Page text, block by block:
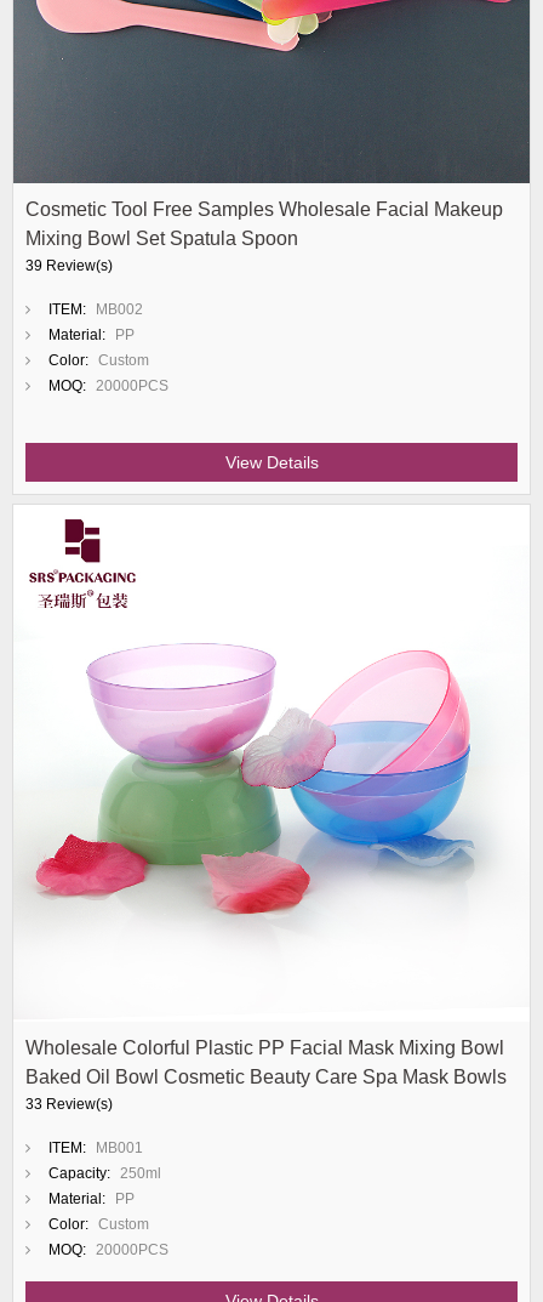
Cosmetic Tool Free Samples Wholesale Facial Makeup
Mixing Bowl Set Spatula Spoon
39 Review(s)
ITEM:
MB002
Material:
PP
Color: Custom
MOQ: 20000PCS
View Details
Wholesale Colorful Plastic PP Facial Mask Mixing Bowl
Baked Oil Bowl Cosmetic Beauty Care Spa Mask Bowls
33 Review(s)
ITEM:
MB001
Capacity: 250ml
Material:
PP
Color: Custom
MOQ: 20000PCS